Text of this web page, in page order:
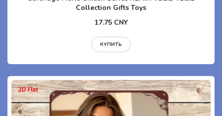
Collection Gifts Toys
17.75 CNY
КУПИТЬ